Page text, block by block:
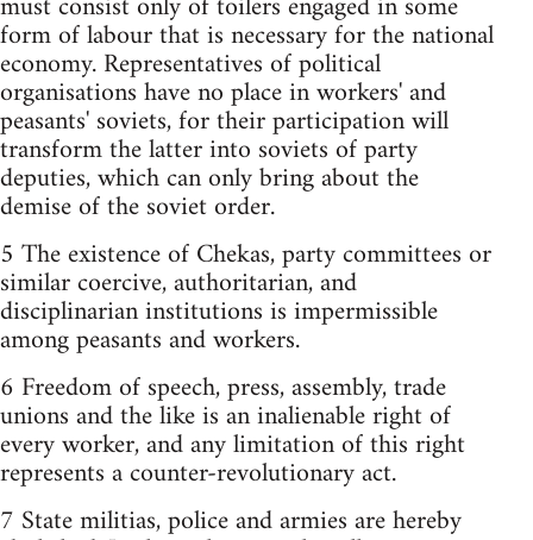
form of labour that is necessary for the national
economy. Representatives of political
organisations have no place in workers'­ and
peasants'­ soviets, for their participation will
transform the latter into soviets of party
deputies, which can only bring about the
demise of the soviet order.
5 The existence of Chekas, party committees or
similar coercive, authoritarian, and
disciplinarian institutions is impermissible
among peasants and workers.
6 Freedom of speech, press, assembly, trade
unions and the like is an inalienable right of
every worker, and any limitation of this right
represents a counter-revolutionary act.
7 State militias, police and armies are hereby